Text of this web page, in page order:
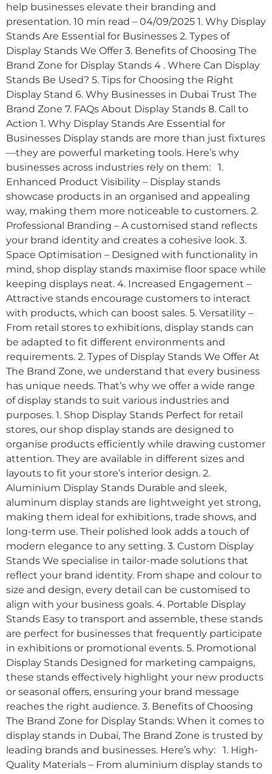
help businesses elevate their branding and
presentation. 10 min read – 04/09/2025 1. Why Display
Stands Are Essential for Businesses 2. Types of
Display Stands We Offer 3. Benefits of Choosing The
Brand Zone for Display Stands 4 . Where Can Display
Stands Be Used? 5. Tips for Choosing the Right
Display Stand 6. Why Businesses in Dubai Trust The
Brand Zone 7. FAQs About Display Stands 8. Call to
Action 1. Why Display Stands Are Essential for
Businesses Display stands are more than just fixtures
—they are powerful marketing tools. Here’s why
businesses across industries rely on them: 1.
Enhanced Product Visibility – Display stands
showcase products in an organised and appealing
way, making them more noticeable to customers. 2.
Professional Branding – A customised stand reflects
your brand identity and creates a cohesive look. 3.
Space Optimisation – Designed with functionality in
mind, shop display stands maximise floor space while
keeping displays neat. 4. Increased Engagement –
Attractive stands encourage customers to interact
with products, which can boost sales. 5. Versatility –
From retail stores to exhibitions, display stands can
be adapted to fit different environments and
requirements. 2. Types of Display Stands We Offer At
The Brand Zone, we understand that every business
has unique needs. That’s why we offer a wide range
of display stands to suit various industries and
purposes. 1. Shop Display Stands Perfect for retail
stores, our shop display stands are designed to
organise products efficiently while drawing customer
attention. They are available in different sizes and
layouts to fit your store’s interior design. 2.
Aluminium Display Stands Durable and sleek,
aluminum display stands are lightweight yet strong,
making them ideal for exhibitions, trade shows, and
long-term use. Their polished look adds a touch of
modern elegance to any setting. 3. Custom Display
Stands We specialise in tailor-made solutions that
reflect your brand identity. From shape and colour to
size and design, every detail can be customised to
align with your business goals. 4. Portable Display
Stands Easy to transport and assemble, these stands
are perfect for businesses that frequently participate
in exhibitions or promotional events. 5. Promotional
Display Stands Designed for marketing campaigns,
these stands effectively highlight your new products
or seasonal offers, ensuring your brand message
reaches the right audience. 3. Benefits of Choosing
The Brand Zone for Display Stands: When it comes to
display stands in Dubai, The Brand Zone is trusted by
leading brands and businesses. Here’s why: 1. High-
Quality Materials – From aluminium display stands to